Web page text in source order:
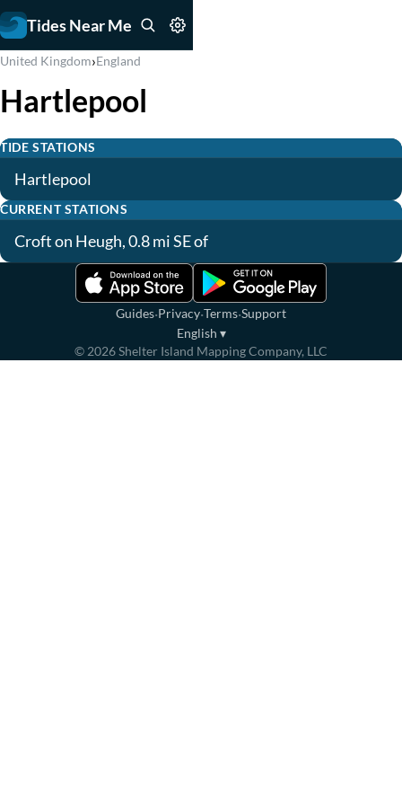
Tides Near Me
United Kingdom›England
Hartlepool
TIDE STATIONS
Hartlepool
CURRENT STATIONS
Croft on Heugh, 0.8 mi SE of
Guides·Privacy·Terms·Support
English ▾
© 2026Shelter Island Mapping Company, LLC